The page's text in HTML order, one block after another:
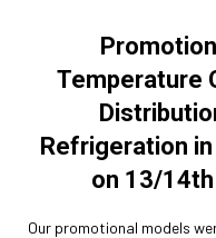
Temperature
Refrigeration
on 13/
Our promotional models